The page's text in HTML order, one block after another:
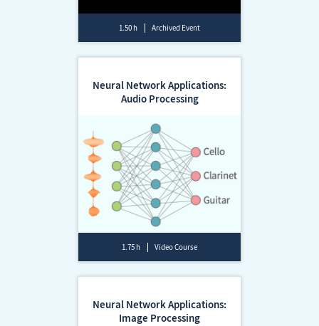
1.50 h Archived Event
Neural Network Applications:
Audio Processing
1.75 h Video Course
Neural Network Applications:
Image Processing